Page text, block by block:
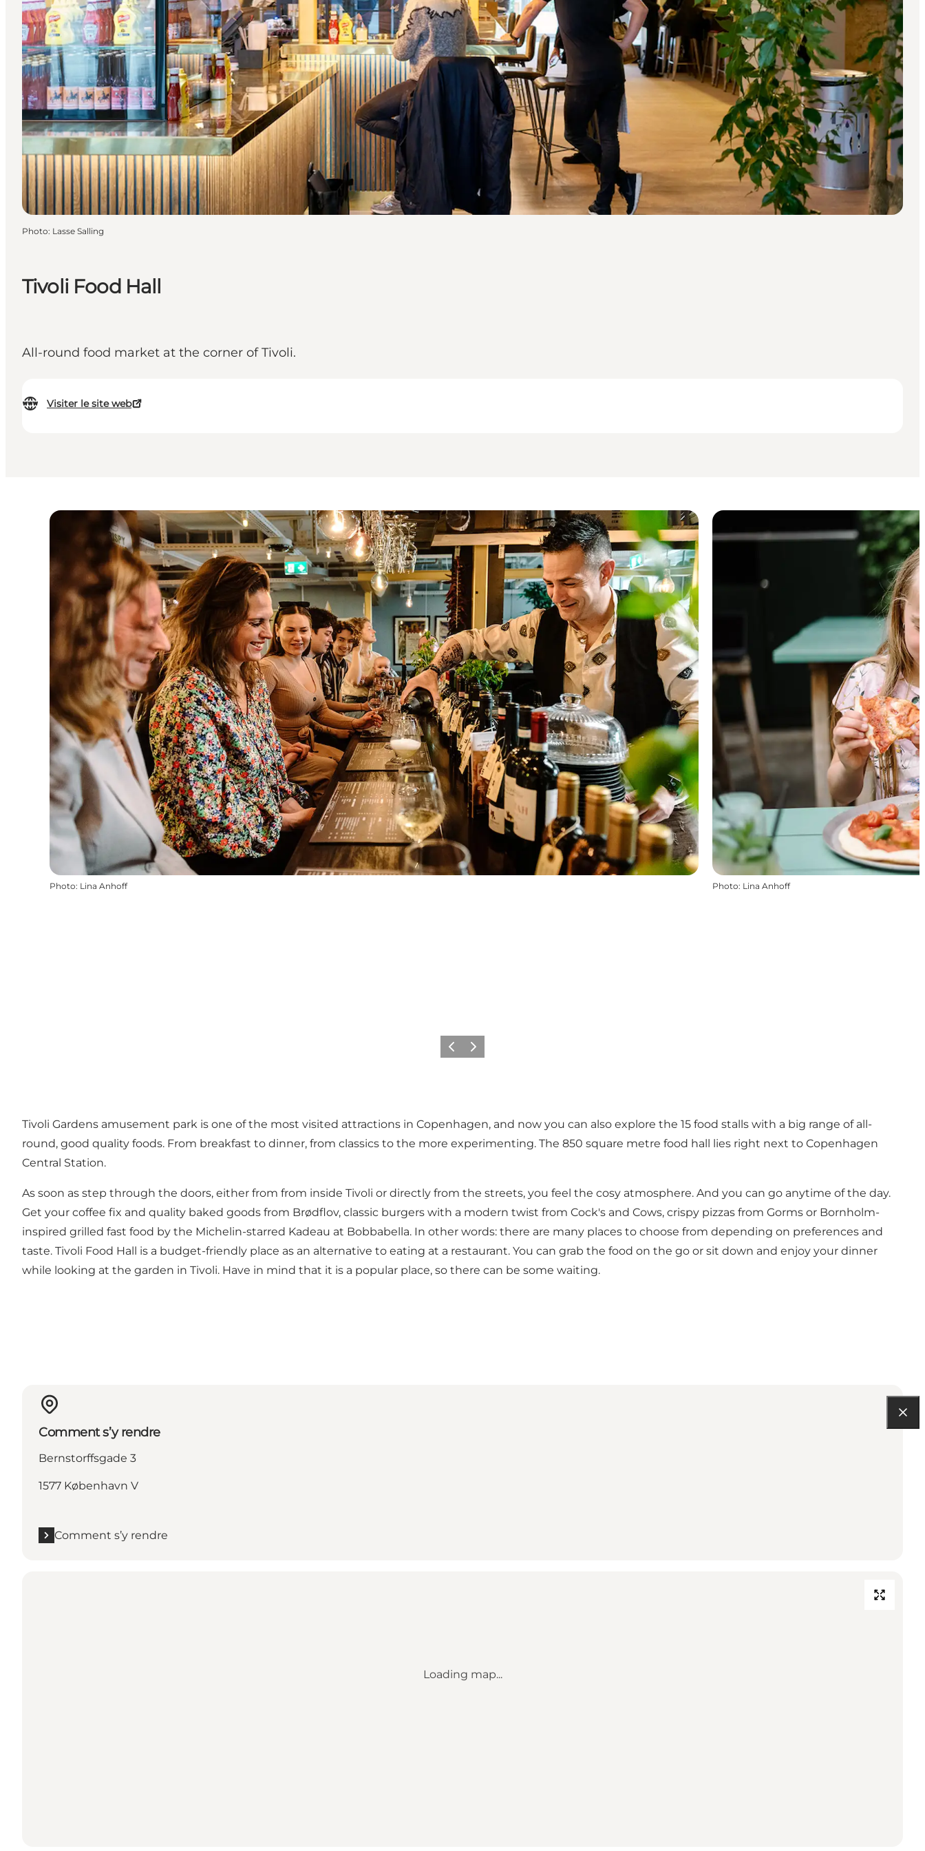
Tivoli Food Hall
All-round food market at the corner of Tivoli.
Visiter le site web
Photo: Lasse Salling
Photo: Lina Anhoff Photo: Lina Anhoff
PrécédentSuivant
Tivoli Gardens amusement park is one of the most visited attractions in Copenhagen, and now you can also explore the 15 food stalls with a big range of all-
round, good quality foods. From breakfast to dinner, from classics to the more experimenting. The 850 square metre food hall lies right next to Copenhagen
Central Station.
As soon as step through the doors, either from from inside Tivoli or directly from the streets, you feel the cosy atmosphere. And you can go anytime of the day.
Get your coffee fix and quality baked goods from Brødflov, classic burgers with a modern twist from Cock's and Cows, crispy pizzas from Gorms or Bornholm-
inspired grilled fast food by the Michelin-starred Kadeau at Bobbabella. In other words: there are many places to choose from depending on preferences and
taste. Tivoli Food Hall is a budget-friendly place as an alternative to eating at a restaurant. You can grab the food on the go or sit down and enjoy your dinner
while looking at the garden in Tivoli. Have in mind that it is a popular place, so there can be some waiting.
Comment s’y rendre
Bernstorffsgade 3
1577 København V
Comment s’y rendre
Loading map...